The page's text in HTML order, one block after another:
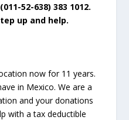
52-638) 383 1012.
up and help.
now for 11 years.
in Mexico. We are a
and your donations
with a tax deductible